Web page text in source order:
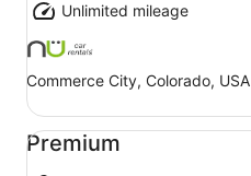
Unlimited mileage
Commerce City, Colorado, USA
Premium
Premium undefined